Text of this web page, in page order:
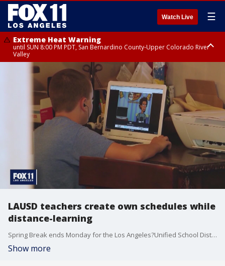
Watch Live ☰
Extreme Heat Warning
until SUN 8:00 PM PDT, San Bernardino County-Upper Colorado River
Valley
Extreme Heat Warning
until SAT 8:00 PM PDT, Apple and Lucerne Valleys, Coachella Valley
LAUSD teachers create own schedules while
distance-learning
Spring Break ends Monday for the Los Angeles?Unified School District, and students and teachers will continue distance learning.?
Show more